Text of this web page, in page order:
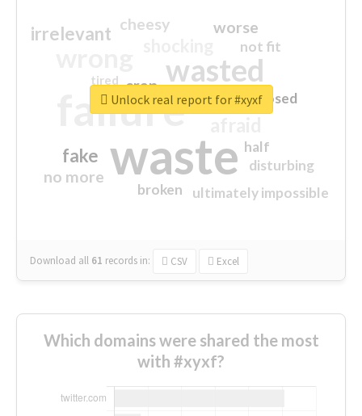
waste
failure
wasted
sorry
irrelevant
fake
worse
no more
crap
cheesy
ultimately impossible
not fit
half
disturbing
closed
broken
tired
Download all 61 records in: CSV Excel
Unlock real report for #xyxf
Which domains were shared the most
with #xyxf?